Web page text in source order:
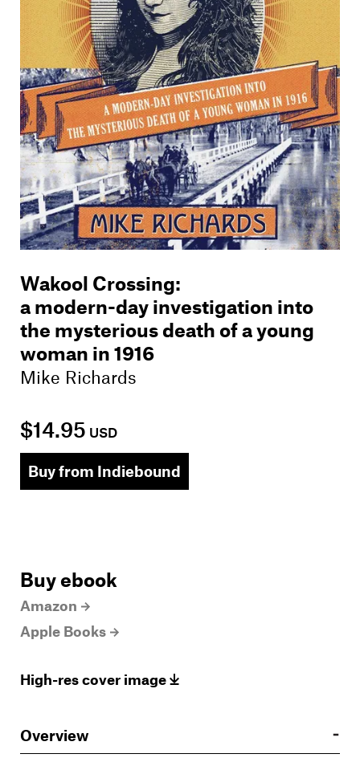
Wakool Crossing:
a modern-day investigation into
the mysterious death of a young
woman in 1916
Mike Richards
$14.95 USD
Buy from Indiebound
Buy ebook
Amazon
Apple Books
High-res cover image
Overview